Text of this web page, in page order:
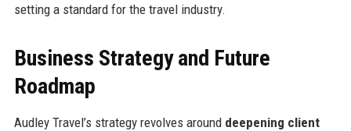
setting a standard for the travel industry.
Business Strategy and Future
Roadmap
Audley Travel’s strategy revolves around deepening client